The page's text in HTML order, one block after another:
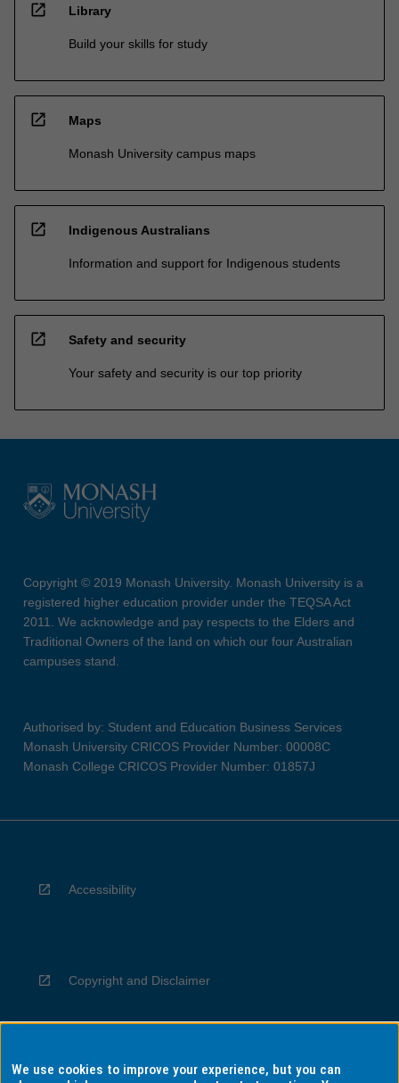
open_in_new Library
Build your skills for study
open_in_new Maps
Monash University campus maps
open_in_new Indigenous Australians
Information and support for Indigenous students
open_in_new Safety and security
Your safety and security is our top priority
Copyright © 2019 Monash University. Monash University is a
registered higher education provider under the TEQSA Act
2011. We acknowledge and pay respects to the Elders and
Traditional Owners of the land on which our four Australian
campuses stand.
Authorised by: Student and Education Business Services
Monash University CRICOS Provider Number: 00008C
Monash College CRICOS Provider Number: 01857J
Accessibility
Copyright and Disclaimer
Privacy
We use cookies to improve your experience, but you can